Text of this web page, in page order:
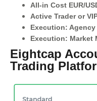
All-in Cost EUR/
Active Trader or
Execution: Agency
Execution: Market
Eightcap
Trading